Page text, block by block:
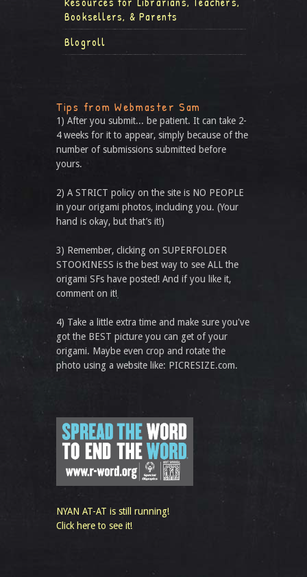
Booksellers, & Parents
Blogroll
Tips from Webmaster Sam
1) After you submit... be patient. It can take 2-
4 weeks for it to appear, simply because of the
number of submissions submitted before
yours.
2) A STRICT policy on the site is NO PEOPLE
in your origami photos, including you. (Your
hand is okay, but that’s it!)
3) Remember, clicking on SUPERFOLDER
STOOKINESS is the best way to see ALL the
origami SFs have posted! And if you like it,
comment on it!
4) Take a little extra time and make sure you've
got the BEST picture you can get of your
origami. Maybe even crop and rotate the
photo using a website like: PICRESIZE.com.
NYAN AT-AT is still running!
Click here to see it!